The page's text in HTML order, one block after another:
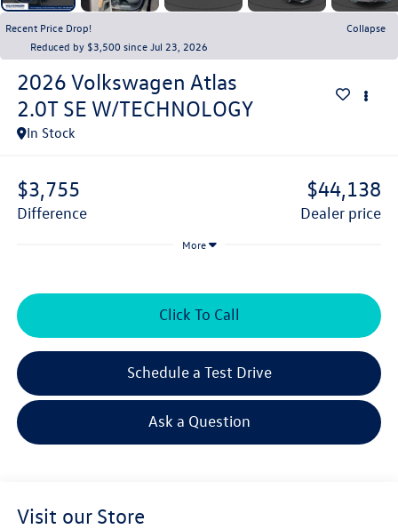
Recent Price Drop!
Collapse
Reduced by $3,500 since Jul 23, 2026
2026 Volkswagen Atlas
2.0T SE W/TECHNOLOGY
In Stock
$3,755
difference
$44,138
dealer price
More
Click To Call
Schedule a Test Drive
Ask a Question
Visit our Store